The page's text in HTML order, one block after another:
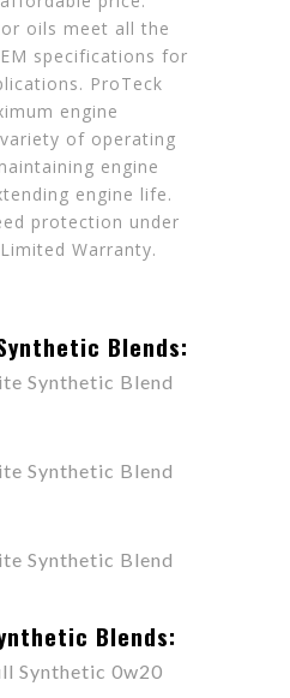
oils meet all the
specifications for
ProTeck
engine
of operating
engine
engine life.
protection under
Warranty.
Blends:
Synthetic Blend
Synthetic Blend
Synthetic Blend
Blends:
Synthetic 0w20